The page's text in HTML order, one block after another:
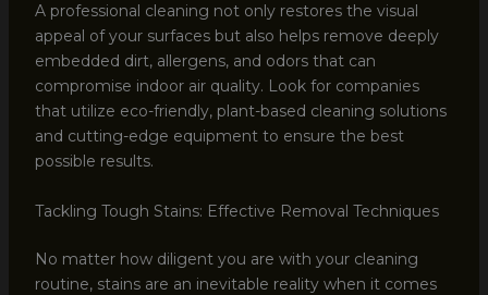
A professional cleaning not only restores the visual
appeal of your surfaces but also helps remove deeply
embedded dirt, allergens, and odors that can
compromise indoor air quality. Look for companies
that utilize eco-friendly, plant-based cleaning solutions
and cutting-edge equipment to ensure the best
possible results.
Tackling Tough Stains: Effective Removal Techniques
No matter how diligent you are with your cleaning
routine, stains are an inevitable reality when it comes